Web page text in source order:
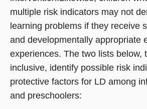
multiple risk indicators may not
learning problems if they receive
and developmentally appropriate
experiences. The two lists below,
inclusive, identify possible risk
protective factors for LD among
and preschoolers: